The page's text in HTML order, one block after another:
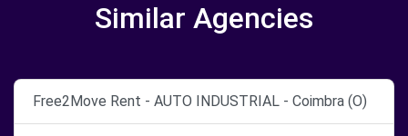
Similar Agencies
Free2Move Rent - AUTO INDUSTRIAL - Coimbra (O)